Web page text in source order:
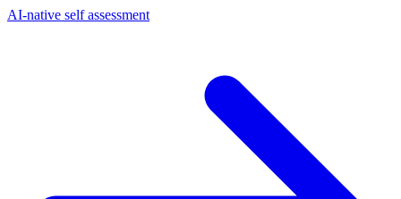
AI-native self assessment